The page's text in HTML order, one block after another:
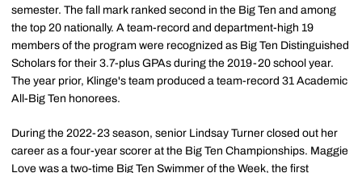
semester. The fall mark ranked second in the Big Ten and among
the top 20 nationally. A team-record and department-high 19
members of the program were recognized as Big Ten Distinguished
Scholars for their 3.7-plus GPAs during the 2019-20 school year.
The year prior, Klinge's team produced a team-record 31 Academic
All-Big Ten honorees.
During the 2022-23 season, senior Lindsay Turner closed out her
career as a four-year scorer at the Big Ten Championships. Maggie
Love was a two-time Big Ten Swimmer of the Week, the first